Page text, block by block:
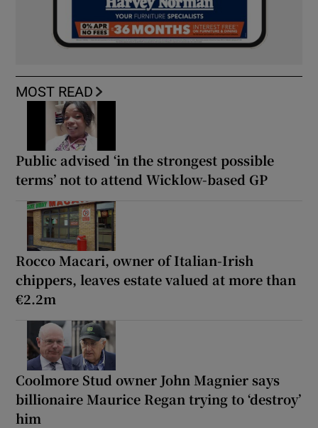
MOST READ
Public advised ‘in the strongest possible
terms’ not to attend Wicklow-based GP
Rocco Macari, owner of Italian-Irish
chippers, leaves estate valued at more than
€2.2m
Coolmore Stud owner John Magnier says
billionaire Maurice Regan trying to ‘destroy’
him